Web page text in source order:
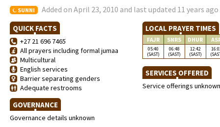
SUNNI Added on April 23, 2010 and last updated 11 years ago
QUICK FACTS
+27 21 696 7465
All prayers including formal jumaa
Multicultural
English services
Barrier separating genders
Adequate restrooms
GOVERNANCE
Governance details unknown
LOCAL PRAYER TIMES
FAJR SNRS DHUR
05:40
(SAST)
06:48
(SAST)
12:42
(SAST)
SERVICES OFFERED
Service offerings unknown